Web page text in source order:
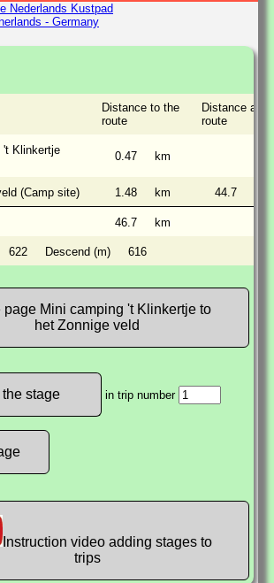
Nederlands Kustpad
- Germany
Distance to the
route
Distance
route
't Klinkertje
0.47 km
(Camp site) 1.48 km 44.7
46.7 km
622 Descend (m) 616
page Mini camping 't Klinkertje to
het Zonnige veld
in trip number
Instruction video adding stages to
trips